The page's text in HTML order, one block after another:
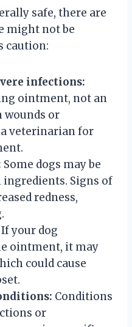
safe, there are
might not be
caution:
infections:
ointment, not an
wounds or
veterinarian for
Some dogs may be
Signs of
redness,
If your dog
ointment, it may
could cause
Conditions
or